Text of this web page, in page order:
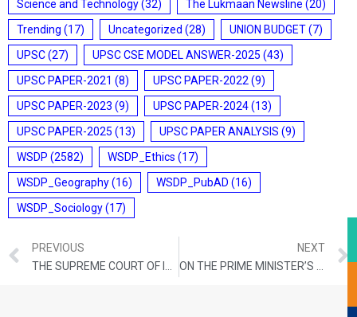
Science and Technology(32) The Lukmaan Newsline (20)
Trending (17) Uncategorized (28) UNION BUDGET(7)
UPSC(27) UPSC CSE MODEL ANSWER-2025 (43)
UPSC PAPER-2021 (8) UPSC PAPER-2022 (9)
UPSC PAPER-2023 (9) UPSC PAPER-2024(13)
UPSC PAPER-2025 (13) UPSC PAPER ANALYSIS (9)
WSDP (2582) WSDP_Ethics (17)
WSDP_Geography(16) WSDP_PubAD (16)
WSDP_Sociology(17)
PREVIOUS
NEXT